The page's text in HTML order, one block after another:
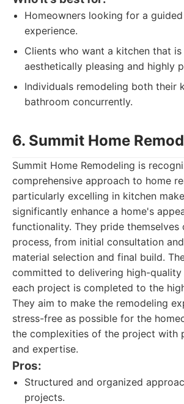
Homeowners looking for a
experience.
Clients who want a kitchen that
aesthetically pleasing and highly
Individuals remodeling both their
bathroom concurrently.
6. Summit Home
Summit Home Remodeling is
comprehensive approach to home
particularly excelling in kitchen
significantly enhance a home's
functionality. They pride themselves
process, from initial consultation
material selection and final build.
committed to delivering high-quality
each project is completed to the
They aim to make the remodeling
stress-free as possible for the
the complexities of the project with
and expertise.
Pros:
Structured and organized
projects.